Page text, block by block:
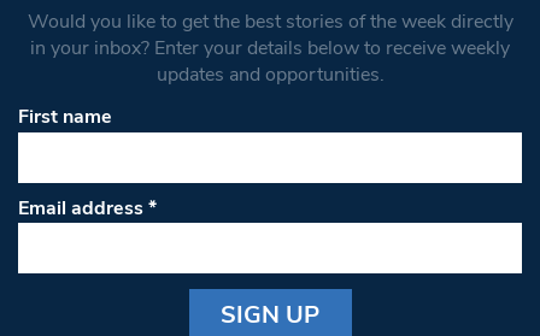
Would you like to get the best stories of the week directly
in your inbox? Enter your details below to receive weekly
updates and opportunities.
First name
Email address*